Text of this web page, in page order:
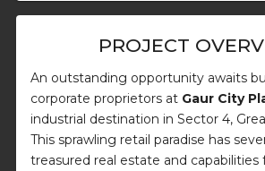
PROJECT
An outstanding opportunity awaits
corporate proprietors at Gaur City
industrial destination in Sector 4,
This sprawling retail paradise has
treasured real estate and capabilities